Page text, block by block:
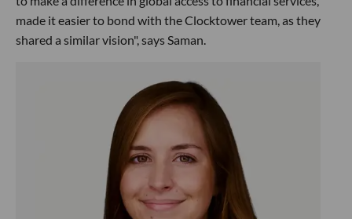
made it easier to bond with the Clocktower team, as they
shared a similar vision", says Saman.